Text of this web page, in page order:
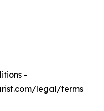
-
legal/terms